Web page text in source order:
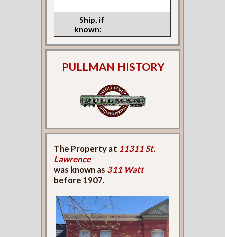
Ship, if
known:
PULLMAN HISTORY
The Property at 11311 St.
Lawrence
was known as 311 Watt
before 1907.